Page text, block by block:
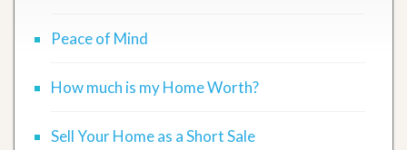
Peace of Mind
How much is my Home Worth?
Sell Your Home as a Short Sale